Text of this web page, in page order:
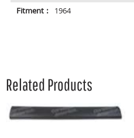
Fitment : 1964
Related Products